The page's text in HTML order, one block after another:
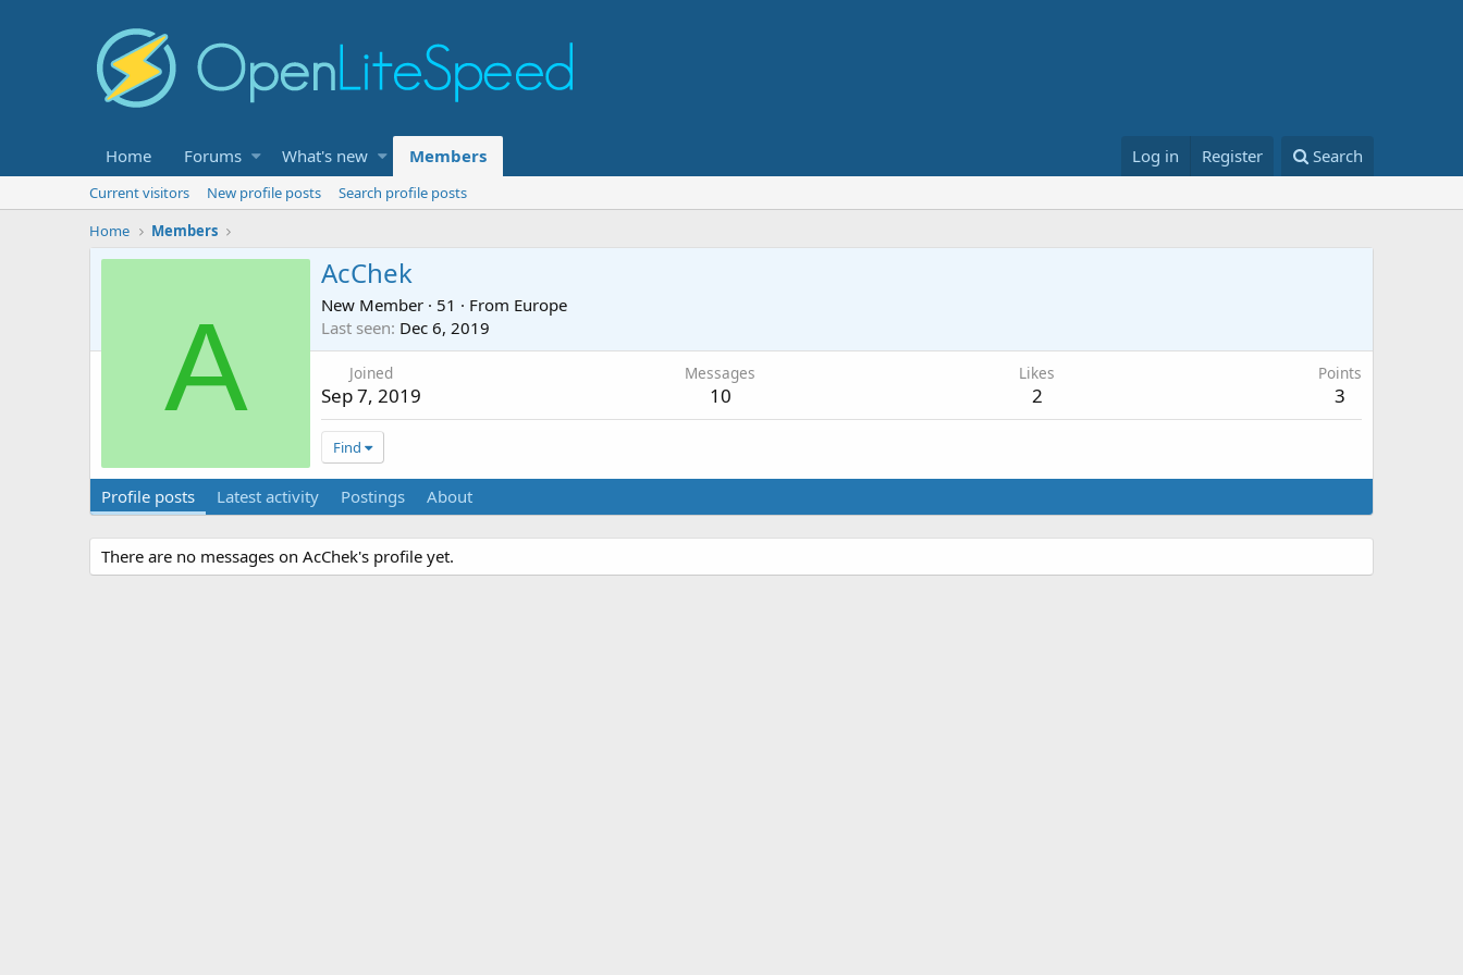
Home Forums What's new Members Log in Register Search
Current visitors New profile posts
Search profile posts
Home
Members
A
AcChek
New Member · 51 · From Europe
Last seen Dec 6, 2019
Joined
Sep 7, 2019
Messages
10
Likes
2
Points
3
Find
Profile posts Latest activity Postings About
There are no messages on AcChek's profile yet.